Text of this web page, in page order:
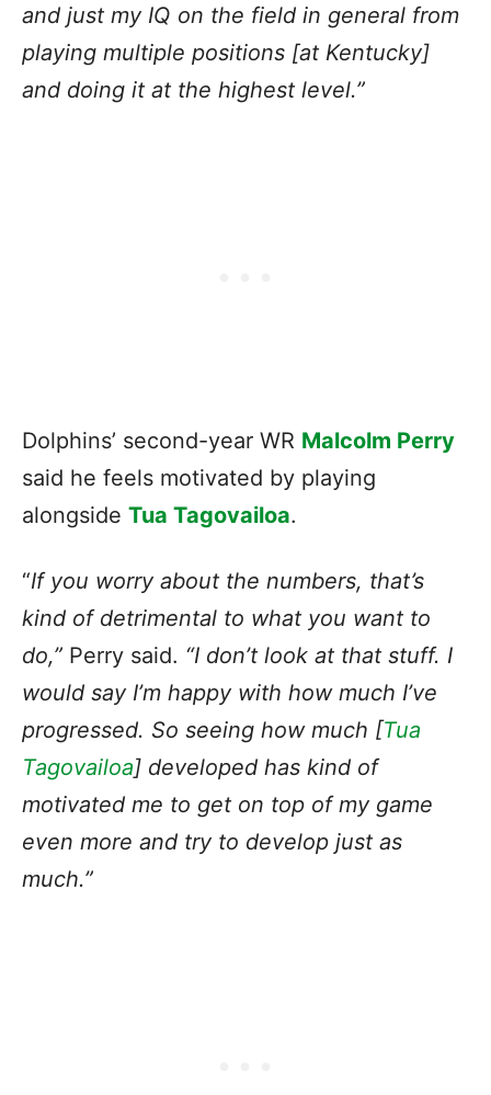
and just my IQ on the field in general from
playing multiple positions [at Kentucky]
and doing it at the highest level.”
Dolphins’ second-year WR Malcolm Perry
said he feels motivated by playing
alongside Tua Tagovailoa.
“If you worry about the numbers, that’s
kind of detrimental to what you want to
do,” Perry said. “I don’t look at that stuff. I
would say I’m happy with how much I’ve
progressed. So seeing how much [Tua
Tagovailoa] developed has kind of
motivated me to get on top of my game
even more and try to develop just as
much.”